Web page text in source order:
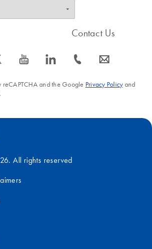
s icon_0077_youtube-s icon_0066_linkedin-s
Contact Us
icon_0072_phone-s icon_0063_envelope-s
reCAPTCHA and the Google Privacy Policyand
All rights reserved